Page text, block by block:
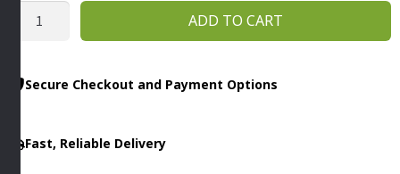
PURE
1.5L
APS
ADD TO CART
Secure Checkout and Payment Options
Fast, Reliable Delivery